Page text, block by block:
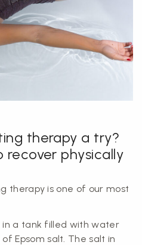
therapy a try?
recover physically
therapy is one of our most
in a tank filled with water
Epsom salt. The salt in